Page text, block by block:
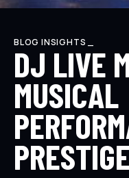
BLOG INSIGHTS _
DJ LIVE
MUSICAL